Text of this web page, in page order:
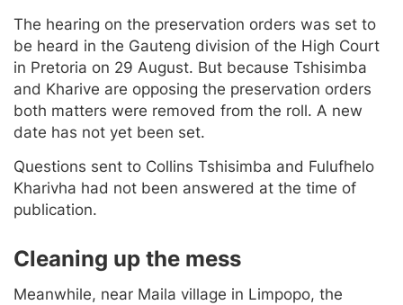
The hearing on the preservation orders was set to
be heard in the Gauteng division of the High Court
in Pretoria on 29 August. But because Tshisimba
and Kharive are opposing the preservation orders
both matters were removed from the roll. A new
date has not yet been set.
Questions sent to Collins Tshisimba and Fulufhelo
Kharivha had not been answered at the time of
publication.
Cleaning up the mess
Meanwhile, near Maila village in Limpopo, the